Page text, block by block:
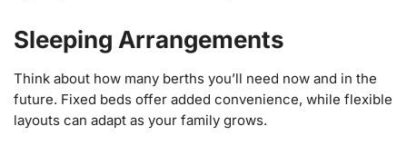
Sleeping Arrangements
Think about how many berths you’ll need now and in the
future. Fixed beds offer added convenience, while flexible
layouts can adapt as your family grows.